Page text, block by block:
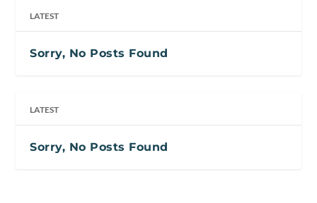
LATEST
Sorry, No Posts Found
LATEST
Sorry, No Posts Found